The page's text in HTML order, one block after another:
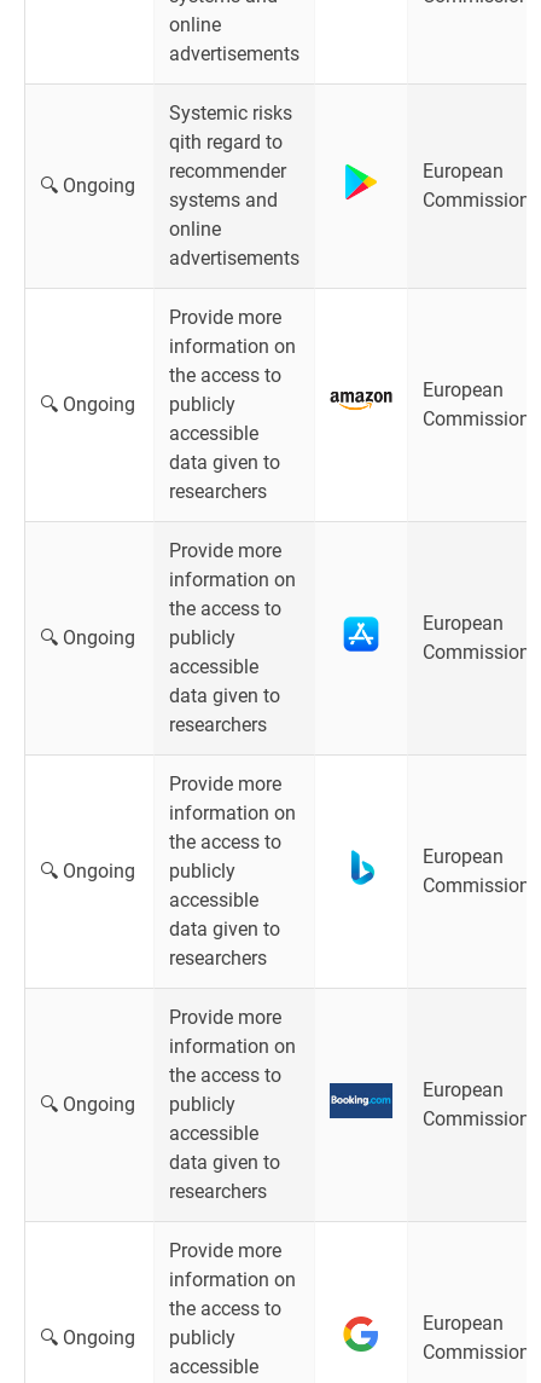
online
advertisements
🔍 Ongoing
Systemic risks
qith regard to
recommender
systems and
online
advertisements
European
Commission
🔍 Ongoing
Provide more
information on
the access to
publicly
accessible
data given to
researchers
European
Commission
🔍 Ongoing
Provide more
information on
the access to
publicly
accessible
data given to
researchers
European
Commission
🔍 Ongoing
Provide more
information on
the access to
publicly
accessible
data given to
researchers
European
Commission
🔍 Ongoing
Provide more
information on
the access to
publicly
accessible
data given to
researchers
European
Commission
🔍 Ongoing
Provide more
information on
the access to
publicly
accessible
European
Commission